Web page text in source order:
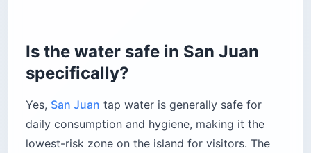
Is the water safe in San Juan
specifically?
Yes, San Juan tap water is generally safe for
daily consumption and hygiene, making it the
lowest-risk zone on the island for visitors. The